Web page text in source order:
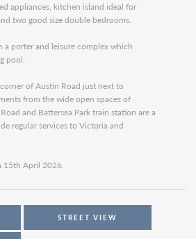
appliances, kitchen island ideal for
two good size double bedrooms.
a porter and leisure complex which
pool.
of Austin Road just next to
from the wide open spaces of
and Battersea Park train station are a
regular services to Victoria and
15th April 2026.
STREET VIEW